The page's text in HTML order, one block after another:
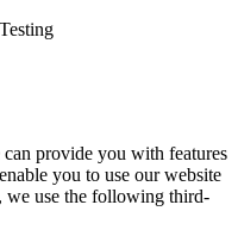
provide you with features
you to use our website
we use the following third-